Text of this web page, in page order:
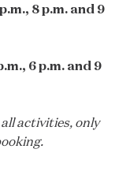
8 p.m. and 9
6 p.m. and 9
activities, only